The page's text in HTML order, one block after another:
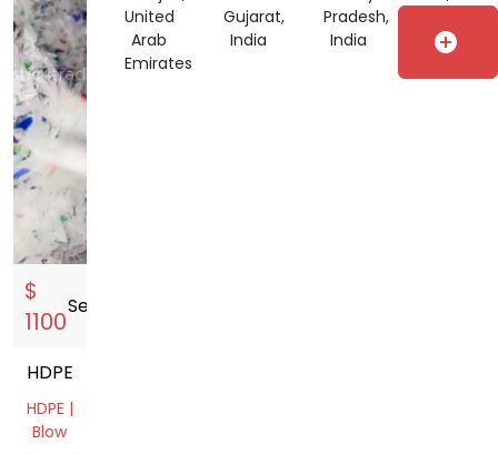
Pipe
Gujarat,
India
United
Arab
Emirates
Gujarat,
India
Pradesh,
India
Indonesia
$
1100
Sell
HDPE
HDPE |
Blow
add_circle